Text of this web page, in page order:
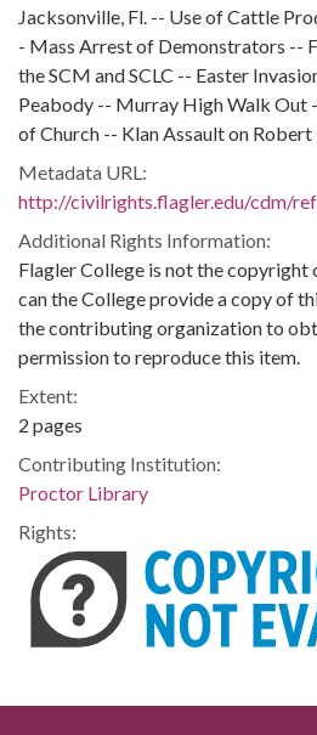
Jacksonville, Fl. -- Use of Cattle
- Mass Arrest of Demonstrators --
the SCM and SCLC -- Easter
Peabody -- Murray High Walk
of Church -- Klan Assault on
Metadata URL:
http://civilrights.flagler.edu/cdm/
Additional Rights Information:
Flagler College is not the copyright
can the College provide a copy of
the contributing organization to
permission to reproduce this item.
Extent:
2 pages
Contributing Institution:
Proctor Library
Rights: